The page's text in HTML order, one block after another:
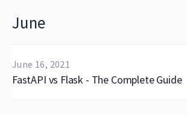
June
June 16, 2021
FastAPI vs Flask - The Complete Guide